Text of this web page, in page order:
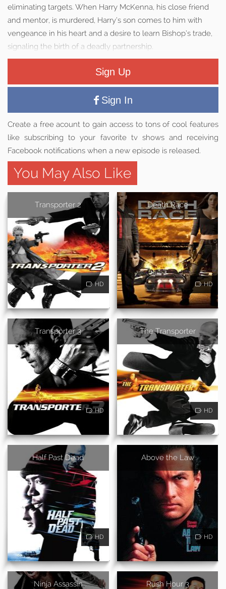
eliminating targets. When Harry McKenna, his close friend
and mentor, is murdered, Harry’s son comes to him with
vengeance in his heart and a desire to learn Bishop’s trade,
signaling the birth of a deadly partnership.
Sign Up
Sign In
Create a free acount to gain access to tons of cool features
like subscribing to your favorite tv shows and receiving
Facebook notifications when a new episode is released.
You May Also Like
Transporter 2
HD
Death Race
HD
Transporter 3
HD
The Transporter
HD
Half Past Dead
HD
Above the Law
HD
Ninja Assassin Rush Hour 3